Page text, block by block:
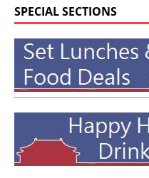
SPECIAL SECTIONS